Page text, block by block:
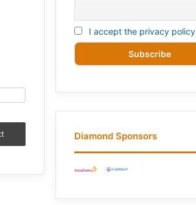
I accept the privacy policy
Diamond Sponsors